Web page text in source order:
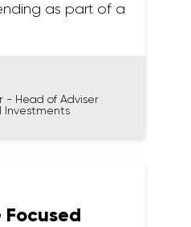
as part of a
- Head of Adviser
Investments
Focused